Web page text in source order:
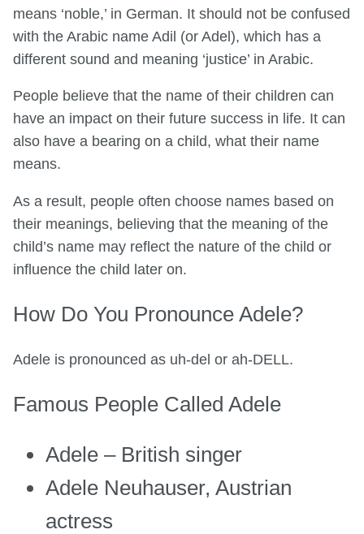
means ‘noble,’ in German. It should not be confused
with the Arabic name Adil (or Adel), which has a
different sound and meaning ‘justice’ in Arabic.
People believe that the name of their children can
have an impact on their future success in life. It can
also have a bearing on a child, what their name
means.
As a result, people often choose names based on
their meanings, believing that the meaning of the
child’s name may reflect the nature of the child or
influence the child later on.
How Do You Pronounce Adele?
Adele is pronounced as uh-del or ah-DELL.
Famous People Called Adele
Adele – British singer
Adele Neuhauser, Austrian
actress